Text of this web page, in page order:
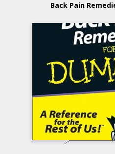
Back Pain